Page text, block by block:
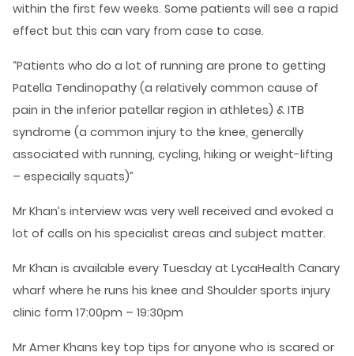
within the first few weeks. Some patients will see a rapid
effect but this can vary from case to case.
“Patients who do a lot of running are prone to getting
Patella Tendinopathy (a relatively common cause of
pain in the inferior patellar region in athletes) & ITB
syndrome (a common injury to the knee, generally
associated with running, cycling, hiking or weight-lifting
– especially squats)”
Mr Khan’s interview was very well received and evoked a
lot of calls on his specialist areas and subject matter.
Mr Khan is available every Tuesday at LycaHealth Canary
wharf where he runs his knee and Shoulder sports injury
clinic form 17:00pm – 19:30pm
Mr Amer Khans key top tips for anyone who is scared or